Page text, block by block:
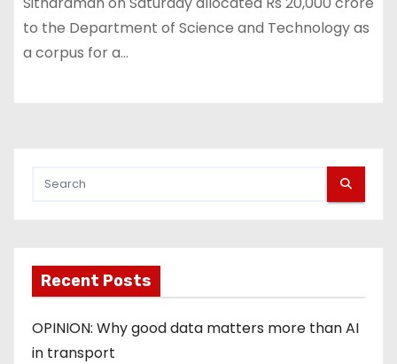
to the Department of Science and Technology as
a corpus for a…
Recent Posts
OPINION: Why good data matters more than AI
in transport